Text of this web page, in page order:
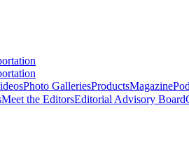
Photo GalleriesProductsMagazine
Meet the EditorsEditorial Advisory Board